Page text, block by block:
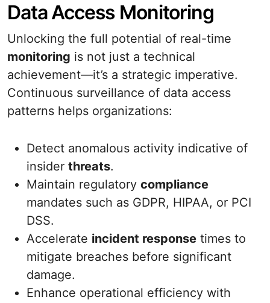
Data Access Monitoring
Unlocking the full potential of real-time
monitoring is not just a technical
achievement—it’s a strategic imperative.
Continuous surveillance of data access
patterns helps organizations:
Detect anomalous activity indicative of
insider threats.
Maintain regulatory compliance
mandates such as GDPR, HIPAA, or PCI
DSS.
Accelerate incident response times to
mitigate breaches before significant
damage.
Enhance operational efficiency with